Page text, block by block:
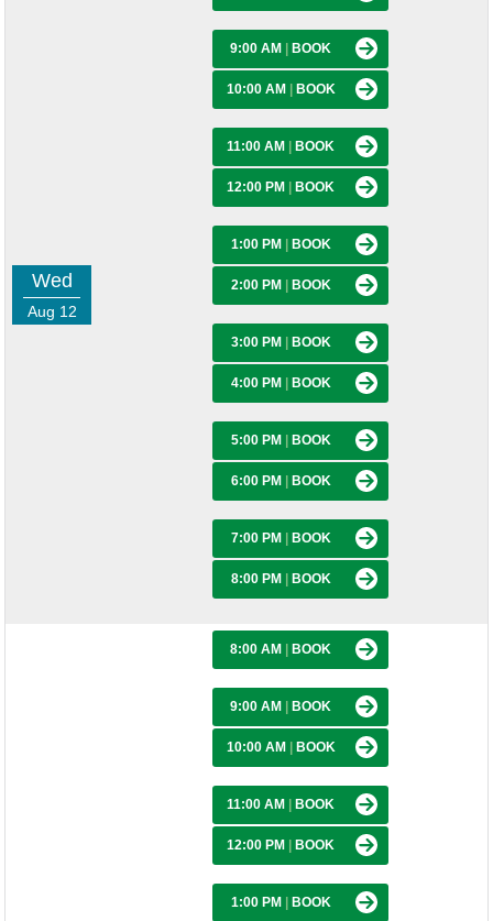
Wed
Aug 12
9:00 AM BOOK
10:00 AM BOOK
11:00 AM BOOK
12:00 PM BOOK
1:00 PM BOOK
2:00 PM BOOK
3:00 PM BOOK
4:00 PM BOOK
5:00 PM BOOK
6:00 PM BOOK
7:00 PM BOOK
8:00 PM BOOK
8:00 AM BOOK
9:00 AM BOOK
10:00 AM BOOK
11:00 AM BOOK
12:00 PM BOOK
1:00 PM BOOK